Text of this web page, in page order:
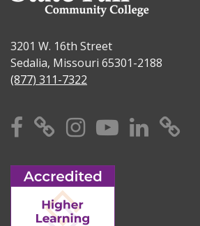
3201 W. 16th Street
Sedalia, Missouri 65301-2188
(877) 311-7322
Facebook
X Instagram
YouTube